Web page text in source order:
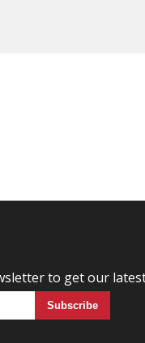
to get our